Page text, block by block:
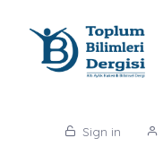
Sign in